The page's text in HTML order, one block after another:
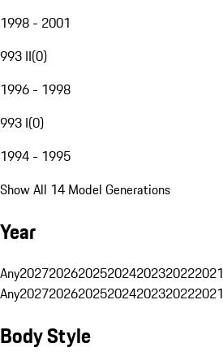
1998 - 2001
993 II(0)
1996 - 1998
993 I(0)
1994 - 1995
Show All 14 Model Generations
Year
Any2027202620252024202320222021
Any2027202620252024202320222021
Body Style